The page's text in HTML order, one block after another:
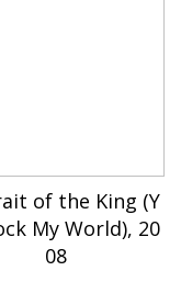
of the King (Y
My World), 20
08